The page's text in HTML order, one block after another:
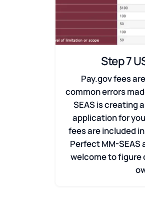
Step 7
Pay.gov fees
common errors
SEAS is creating
application for
fees are included
Perfect MM-SEAS
welcome to figure